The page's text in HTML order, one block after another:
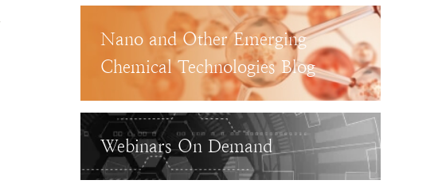
Nano and Other Emerging
Chemical Technologies Blog
Webinars On Demand